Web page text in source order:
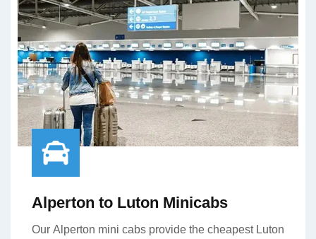
Alperton to Luton Minicabs
Our Alperton mini cabs provide the cheapest Luton